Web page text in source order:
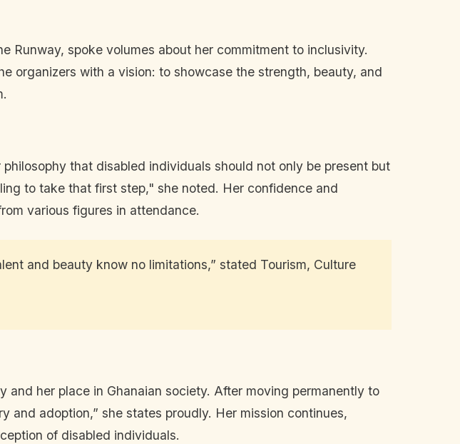
Runway, spoke volumes about her commitment to inclusivity.
organizers with a vision: to showcase the strength, beauty, and
that disabled individuals should not only be present but
to take that first step," she noted. Her confidence and
various figures in attendance.
and beauty know no limitations,” stated Tourism, Culture
her place in Ghanaian society. After moving permanently to
and adoption,” she states proudly. Her mission continues,
of disabled individuals.